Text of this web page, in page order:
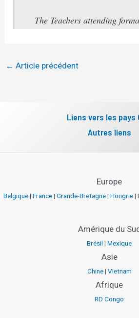
The Teachers attending
← Article précédent
Liens vers les pays
Autres liens
Europe
Belgique| France| Grande-Bretagne| Hongrie|
Amérique du
Brésil | Mexique
Asie
Chine| Vietnam
Afrique
RD Congo